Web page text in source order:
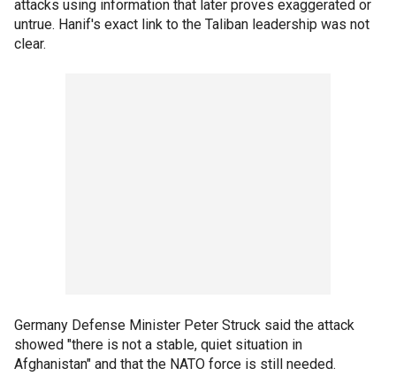
attacks using information that later proves exaggerated or
untrue. Hanif's exact link to the Taliban leadership was not
clear.
Germany Defense Minister Peter Struck said the attack
showed "there is not a stable, quiet situation in
Afghanistan" and that the NATO force is still needed.